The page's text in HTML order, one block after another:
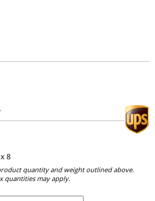
8
quantity and weight outlined above.
quantities may apply.